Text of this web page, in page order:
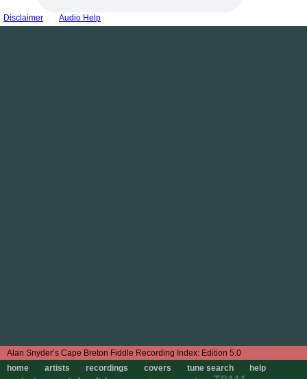
Edition 5.0
home
artists recordings covers tune search
help
Disclaimer Audio Help